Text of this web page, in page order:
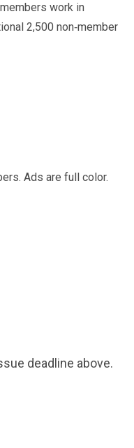
work in
2,500 non‐member
Ads are full color.
deadline above.